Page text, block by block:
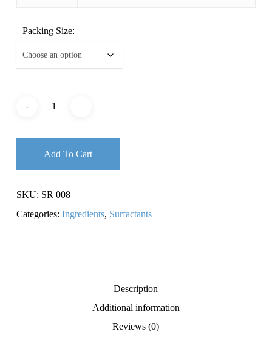
Packing Size:
Add To Cart
SKU: SR 008
Categories: Ingredients, Surfactants
Description
Additional information
Reviews (0)